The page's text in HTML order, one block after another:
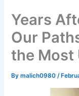
Years
Our
the Most
Bymalich0980/